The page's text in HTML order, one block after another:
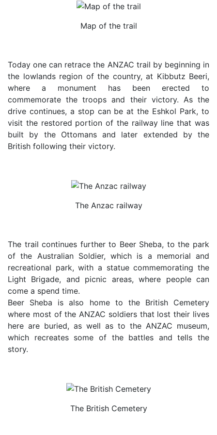
Map of the trail
Today one can retrace the ANZAC trail by beginning in
the lowlands region of the country, at Kibbutz Beeri,
where a monument has been erected to
commemorate the troops and their victory. As the
drive continues, a stop can be at the Eshkol Park, to
visit the restored portion of the railway line that was
built by the Ottomans and later extended by the
British following their victory.
The Anzac railway
The trail continues further to Beer Sheba, to the park
of the Australian Soldier, which is a memorial and
recreational park, with a statue commemorating the
Light Brigade, and picnic areas, where people can
come a spend time.
Beer Sheba is also home to the British Cemetery
where most of the ANZAC soldiers that lost their lives
here are buried, as well as to the ANZAC museum,
which recreates some of the battles and tells the
story.
The British Cemetery